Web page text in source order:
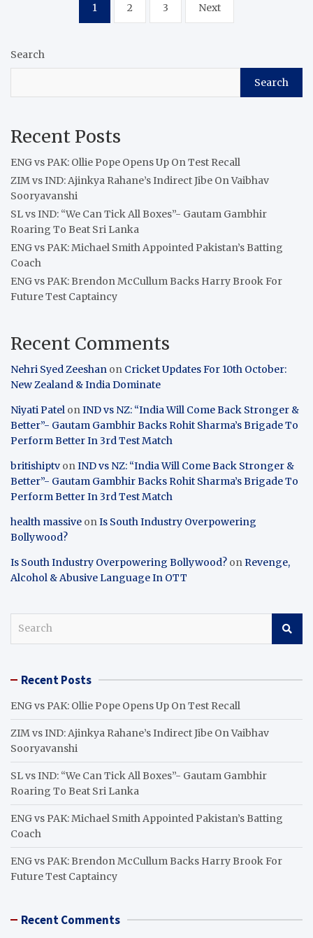
pagination
1 2 3 Next
Search
Search
Recent Posts
ENG vs PAK: Ollie Pope Opens Up On Test Recall
ZIM vs IND: Ajinkya Rahane’s Indirect Jibe On Vaibhav
Sooryavanshi
SL vs IND: “We Can Tick All Boxes”- Gautam Gambhir
Roaring To Beat Sri Lanka
ENG vs PAK: Michael Smith Appointed Pakistan’s Batting
Coach
ENG vs PAK: Brendon McCullum Backs Harry Brook For
Future Test Captaincy
Recent Comments
Nehri Syed Zeeshan on Cricket Updates For 10th October:
New Zealand & India Dominate
Niyati Patel onIND vs NZ: “India Will Come Back Stronger &
Better”- Gautam Gambhir Backs Rohit Sharma’s Brigade To
Perform Better In 3rd Test Match
britishiptv onIND vs NZ: “India Will Come Back Stronger &
Better”- Gautam Gambhir Backs Rohit Sharma’s Brigade To
Perform Better In 3rd Test Match
health massive onIs South Industry Overpowering
Bollywood?
Is South Industry Overpowering Bollywood? onRevenge,
Alcohol & Abusive Language In OTT
c Recent Posts
ENG vs PAK: Ollie Pope Opens Up On Test Recall
ZIM vs IND: Ajinkya Rahane’s Indirect Jibe On Vaibhav
Sooryavanshi
SL vs IND: “We Can Tick All Boxes”- Gautam Gambhir
Roaring To Beat Sri Lanka
ENG vs PAK: Michael Smith Appointed Pakistan’s Batting
Coach
ENG vs PAK: Brendon McCullum Backs Harry Brook For
Future Test Captaincy
Recent Comments